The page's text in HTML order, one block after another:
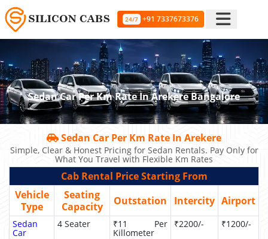
24/7 +91 7337673376
Sedan Car Per Km Rate In Arekere Bangalore
Sedan Car Per Km Rate In Arekere
Simple, Clear & Honest Pricing for Sedan Rentals. Pay Only for
What You Travel with Flexible Km Rates
Cab Rental Price Starting From
Vehicle
Type
Seating
Capacity
Outstation Intercity Airport
Sedan
Car
4 Seater ₹11 Per
Killometer
₹2200/- ₹1200/-